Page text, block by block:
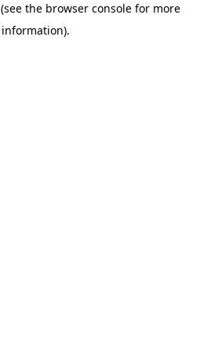
(see the browser consolefor more
information).